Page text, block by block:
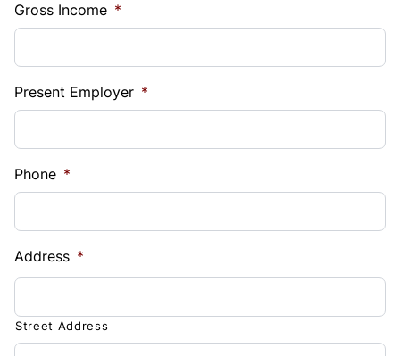
Gross Income *
Present Employer *
Phone *
Address *
Street Address